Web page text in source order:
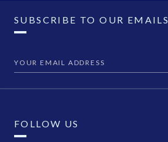
SUBSCRIBE TO OUR EMAILS
FOLLOW US